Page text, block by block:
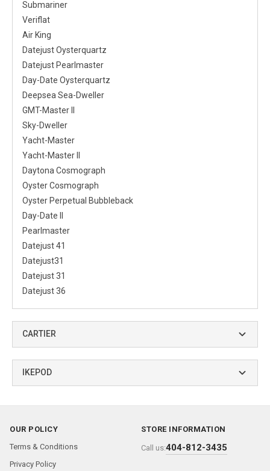
Submariner
Veriflat
Air King
Datejust Oysterquartz
Datejust Pearlmaster
Day-Date Oysterquartz
Deepsea Sea-Dweller
GMT-Master II
Sky-Dweller
Yacht-Master
Yacht-Master II
Daytona Cosmograph
Oyster Cosmograph
Oyster Perpetual Bubbleback
Day-Date II
Pearlmaster
Datejust 41
Datejust31
Datejust 31
Datejust 36
CARTIER
IKEPOD
OUR POLICY
Terms & Conditions
Privacy Policy
STORE INFORMATION
Call us:404-812-3435